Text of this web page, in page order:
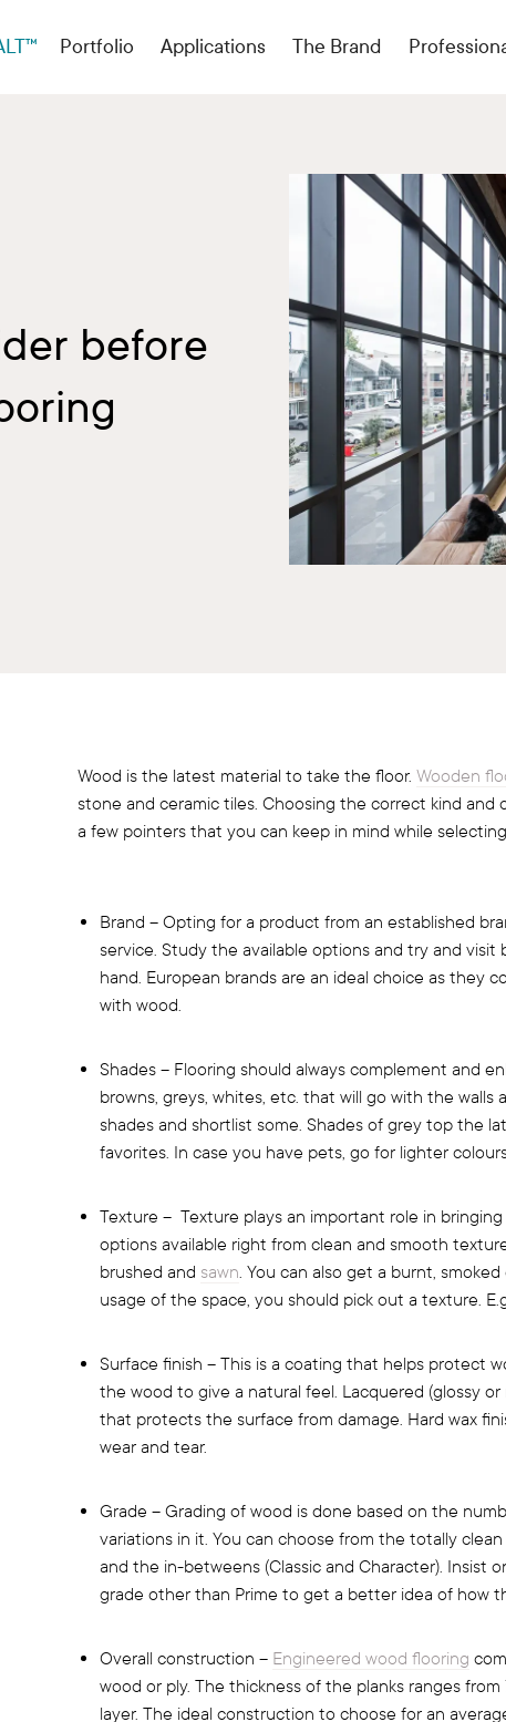
Portfolio Applications The Brand
before
Wood is the latest material to take the floor. Wooden
stone and ceramic tiles. Choosing the correct kind
a few pointers that you can keep in mind while
Brand – Opting for a product from an established
service. Study the available options and try and
hand. European brands are an ideal choice as they
with wood.
Shades – Flooring should always complement and
browns, greys, whites, etc. that will go with the
shades and shortlist some. Shades of grey top the
favorites. In case you have pets, go for lighter
Texture – Texture plays an important role in
options available right from clean and smooth
brushed and sawn. You can also get a burnt,
usage of the space, you should pick out a texture.
Surface finish – This is a coating that helps protect
the wood to give a natural feel. Lacquered (glossy
that protects the surface from damage. Hard wax
wear and tear.
Grade – Grading of wood is done based on the
variations in it. You can choose from the totally
and the in-betweens (Classic and Character). Insist
grade other than Prime to get a better idea of how
Overall construction – Engineered wood flooring
wood or ply. The thickness of the planks ranges
layer. The ideal construction to choose for an